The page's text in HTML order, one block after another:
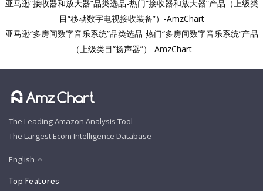
亚马逊“接收器和放大器”品类选品-热门“接收器和放大器”产品（上级类
目“移动数字电视接收装备”）-AmzChart
亚马逊“多房间数字音乐系统”品类选品-热门“多房间数字音乐系统”产品
（上级类目“扬声器”）-AmzChart
The Leading Amazon Analysis Tool
The Largest Ecom Intelligence Database
English
Top Features